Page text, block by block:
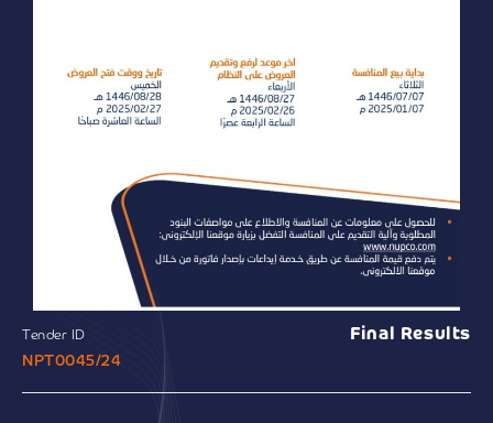
Tender ID
NPT0045/24
Final Results